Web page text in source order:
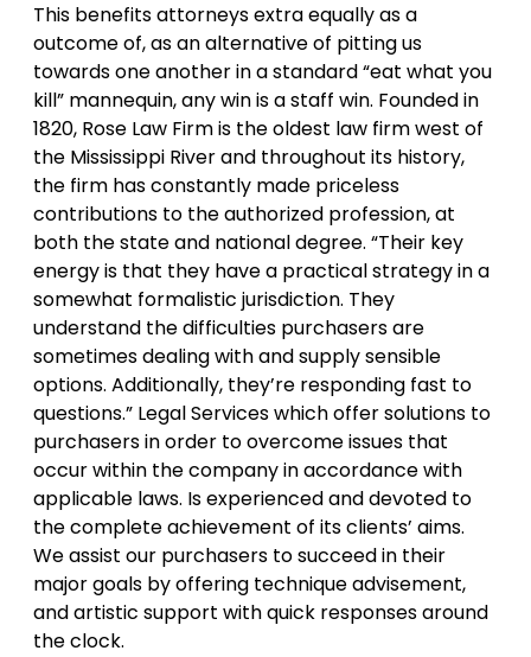
This benefits attorneys extra equally as a
outcome of, as an alternative of pitting us
towards one another in a standard “eat what you
kill” mannequin, any win is a staff win. Founded in
1820, Rose Law Firm is the oldest law firm west of
the Mississippi River and throughout its history,
the firm has constantly made priceless
contributions to the authorized profession, at
both the state and national degree. “Their key
energy is that they have a practical strategy in a
somewhat formalistic jurisdiction. They
understand the difficulties purchasers are
sometimes dealing with and supply sensible
options. Additionally, they’re responding fast to
questions.” Legal Services which offer solutions to
purchasers in order to overcome issues that
occur within the company in accordance with
applicable laws. Is experienced and devoted to
the complete achievement of its clients’ aims.
We assist our purchasers to succeed in their
major goals by offering technique advisement,
and artistic support with quick responses around
the clock.